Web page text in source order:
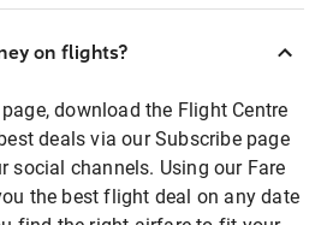
on flights?
download the Flight Centre
deals via our Subscribe page
social channels. Using our Fare
the best flight deal on any date